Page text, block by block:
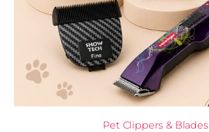
Pet Clippers & Blades